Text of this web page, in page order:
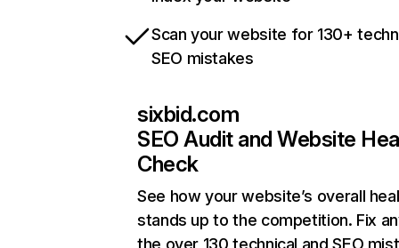
Scan your website for 130+
SEO mistakes
sixbid.com
SEO Audit and Website
Check
See how your website’s overall
stands up to the competition. Fix
the over 130 technical and SEO